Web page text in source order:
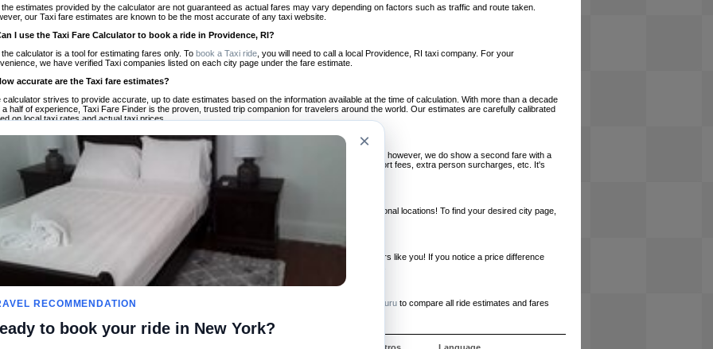
the estimates provided by the calculator are not guaranteed as actual fares may vary depending on factors such as traffic and route taken.
our Taxi fare estimates are known to be the most accurate of any taxi website.
I use the Taxi Fare Calculator to book a ride in Providence, RI?
calculator is a tool for estimating fares only. To book a Taxi ride , you will need to call a local Providence, RI taxi company. For your
we have verified Taxi companies listed on each city page under the fare estimate.
accurate are the Taxi fare estimates?
calculator strives to provide accurate, up to date estimates based on the information available at the time of calculation. With more than a decade
a half of experience, Taxi Fare Finder is the proven, trusted trip companion for travelers around the world. Our estimates are carefully calibrated
on local taxi rates and actual taxi prices.
the Taxi estimates include tips or other additional charges?
the estimates provided by the calculator do not include tips or any other potential additional charges, however, we do show a second fare with a
tip included for your planning purposes. We also list out any additional charges you may incur, airport fees, extra person surcharges, etc. It's
to consider these factors when budgeting for your Taxi ride.
I use the Taxi calculator for international rides?
you can use our Taxi Fare Calculators for international rides. We support more than 1,000 international locations! To find your desired city page,
our search bar in the upper right hand corner.
often is the calculator updated?
calculator is updated regularly by our team of transportation enthusiasts and by community members like you! If you notice a price difference
our estimate and your real time fare please
let us know
so we can continue to optimize our site.
I compare ride estimates across multiple companies?
we do not compare ride estimates on TaxiFareFinder, you can head to our comparison site
RideGuru to compare all ride estimates and fares
×
RECOMMENDATION
to book your ride in New York?